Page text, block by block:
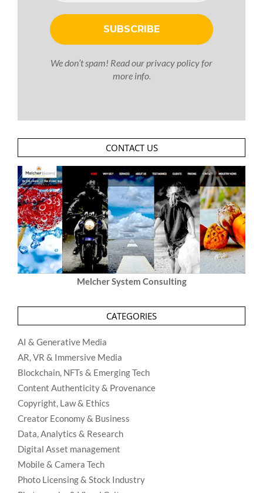
We don’t spam! Read ourprivacy policyfor
more info.
CONTACT US
Melcher System Consulting
CATEGORIES
AI & Generative Media
AR, VR & Immersive Media
Blockchain, NFTs & Emerging Tech
Content Authenticity & Provenance
Copyright, Law & Ethics
Creator Economy & Business
Data, Analytics & Research
Digital Asset management
Mobile & Camera Tech
Photo Licensing & Stock Industry